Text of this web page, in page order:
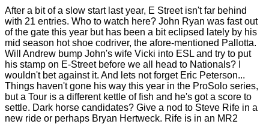
After a bit of a slow start last year, E Street isn't far behind
with 21 entries. Who to watch here? John Ryan was fast out
of the gate this year but has been a bit eclipsed lately by his
mid season hot shoe codriver, the afore-mentioned Pallotta.
Will Andrew bump John's wife Vicki into ESL and try to put
his stamp on E-Street before we all head to Nationals? I
wouldn't bet against it. And lets not forget Eric Peterson...
Things haven't gone his way this year in the ProSolo series,
but a Tour is a different kettle of fish and he's got a score to
settle. Dark horse candidates? Give a nod to Steve Rife in a
new ride or perhaps Bryan Hertweck. Rife is in an MR2